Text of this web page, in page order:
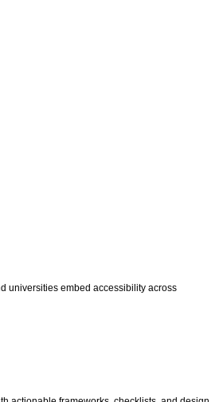
universities embed accessibility across